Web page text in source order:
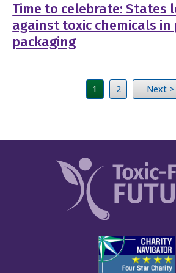
Time to celebrate: States
against toxic chemicals in
packaging
1 2 Next >